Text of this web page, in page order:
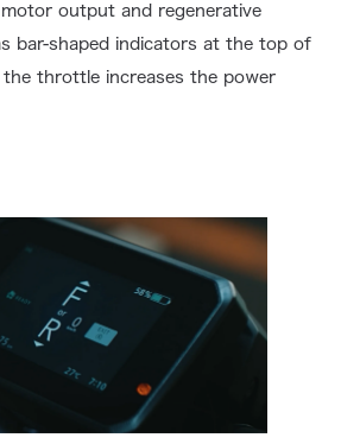
output and regenerative
bar-shaped indicators at the top of
the throttle increases the power